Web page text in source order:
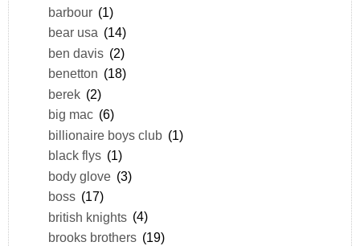
barbour (1)
bear usa (14)
ben davis (2)
benetton (18)
berek (2)
big mac (6)
billionaire boys club (1)
black flys (1)
body glove (3)
boss (17)
british knights (4)
brooks brothers (19)